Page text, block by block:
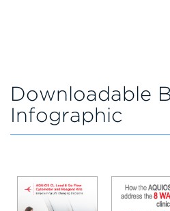
Downloadable
Infographic